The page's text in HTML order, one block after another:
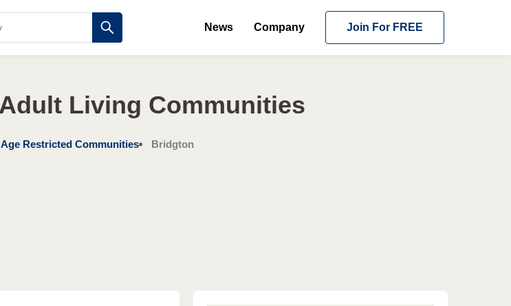
News Company Join For FREE
Living Communities
Age Restricted Communities Bridgton